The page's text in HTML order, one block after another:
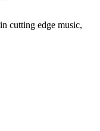
cutting edge music,